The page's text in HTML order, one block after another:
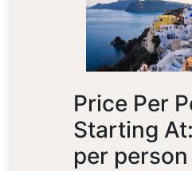
Price Per
Starting
per person